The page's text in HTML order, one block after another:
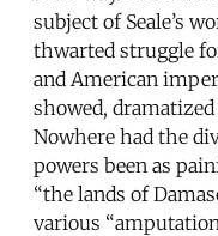
subject of Seale’s
thwarted struggle
and American
showed,
Nowhere had the
powers been as
“the lands of
various